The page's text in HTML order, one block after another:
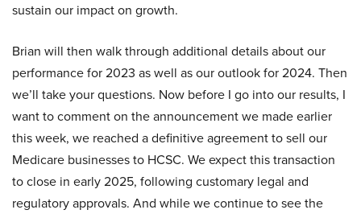
sustain our impact on growth.
Brian will then walk through additional details about our
performance for 2023 as well as our outlook for 2024. Then
we’ll take your questions. Now before I go into our results, I
want to comment on the announcement we made earlier
this week, we reached a definitive agreement to sell our
Medicare businesses to HCSC. We expect this transaction
to close in early 2025, following customary legal and
regulatory approvals. And while we continue to see the